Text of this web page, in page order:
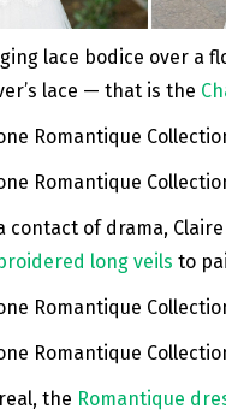
lace bodice over a
lace — that is the
contact of drama,
long veils to
the Romantique